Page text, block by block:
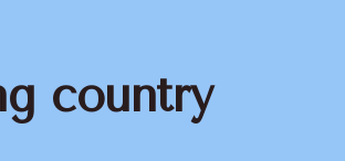
country